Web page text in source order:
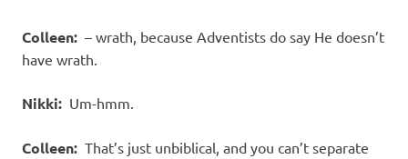
Colleen: – wrath, because Adventists do say He doesn’t
have wrath.
Nikki: Um-hmm.
Colleen: That’s just unbiblical, and you can’t separate